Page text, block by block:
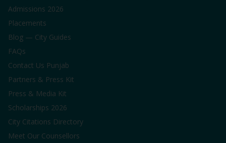
Admissions 2026
Placements
Blog — City Guides
FAQs
Contact Us Punjab
Partners & Press Kit
Press & Media Kit
Scholarships 2026
City Citations Directory
Meet Our Counsellors